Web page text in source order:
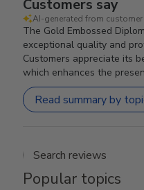
Customers say
AI-generated from customer
The Gold Embossed
exceptional quality and
Customers appreciate its
which enhances the
Read summary by
Search
Popular topics